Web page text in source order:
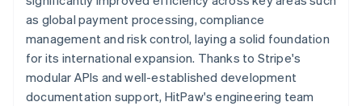
as global payment processing, compliance
management and risk control, laying a solid foundation
for its international expansion. Thanks to Stripe's
modular APIs and well-established development
documentation support, HitPaw's engineering team